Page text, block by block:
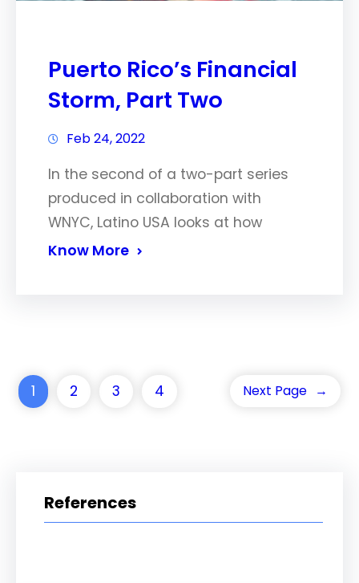
Puerto Rico’s Financial
Storm, Part Two
Feb 24, 2022
In the second of a two-part series
produced in collaboration with
WNYC, Latino USA looks at how
Know More
1 2 3 4 Next Page →
References